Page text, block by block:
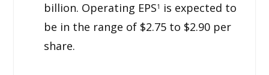
billion. Operating EPS1
is expected to
be in the range of $2.75 to $2.90 per
share.